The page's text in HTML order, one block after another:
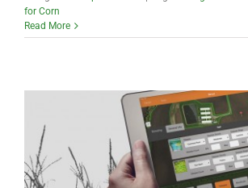
for Corn
Read More